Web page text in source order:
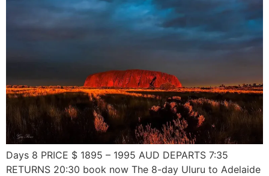
Days 8 PRICE $ 1895 – 1995 AUD DEPARTS 7:35
RETURNS 20:30 book now The 8-day Uluru to Adelaide